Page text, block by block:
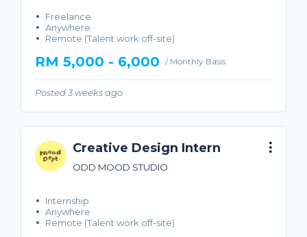
Freelance
Anywhere
Remote (Talent work off-site)
RM 5,000 - 6,000 / Monthly Basis
Posted 3 weeks ago
Creative Design Intern
ODD MOOD STUDIO
Internship
Anywhere
Remote (Talent work off-site)